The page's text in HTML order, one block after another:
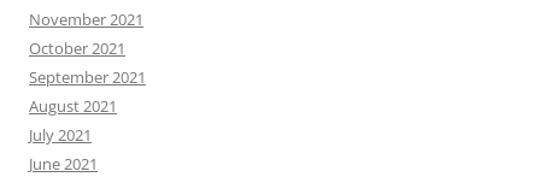
November 2021
October 2021
September 2021
August 2021
July 2021
June 2021